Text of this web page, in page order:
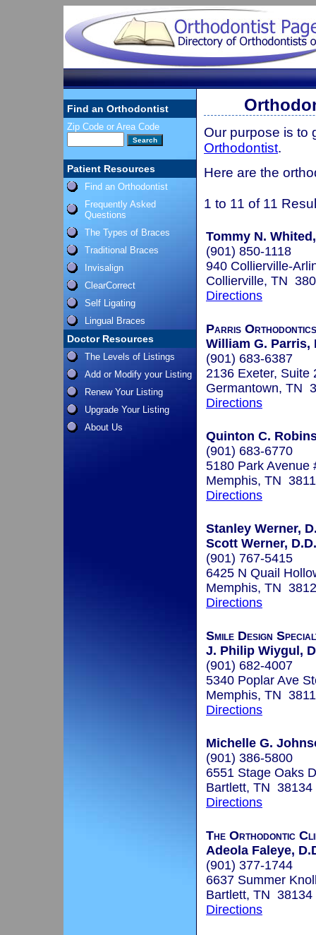
Find an Orthodontist
Zip Code or Area Code
Patient Resources
Find an Orthodontist
Frequently Asked
Questions
The Types of Braces
Traditional Braces
Invisalign
ClearCorrect
Self Ligating
Lingual Braces
Doctor Resources
The Levels of Listings
Add or Modify your Listing
Renew Your Listing
Upgrade Your Listing
About Us
Our purpose is to
Orthodontist.
Here are the
1 to 11 of 11
Tommy N.
(901) 850-1118
940 Collierville-
Collierville, TN
Directions
Parris Orthodontics
William G. Parris,
(901) 683-6387
2136 Exeter, Suite
Germantown, TN
Directions
Quinton C.
(901) 683-6770
5180 Park Avenue
Memphis, TN
Directions
Stanley Werner,
Scott Werner,
(901) 767-5415
6425 N Quail
Memphis, TN
Directions
Smile Design
J. Philip Wiygul,
(901) 682-4007
5340 Poplar Ave
Memphis, TN
Directions
Michelle G.
(901) 386-5800
6551 Stage Oaks
Bartlett, TN 38134
Directions
The Orthodontic
Adeola Faleye,
(901) 377-1744
6637 Summer
Bartlett, TN 38134
Directions